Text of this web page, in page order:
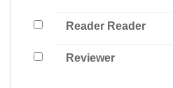
Reader Reader
Reviewer